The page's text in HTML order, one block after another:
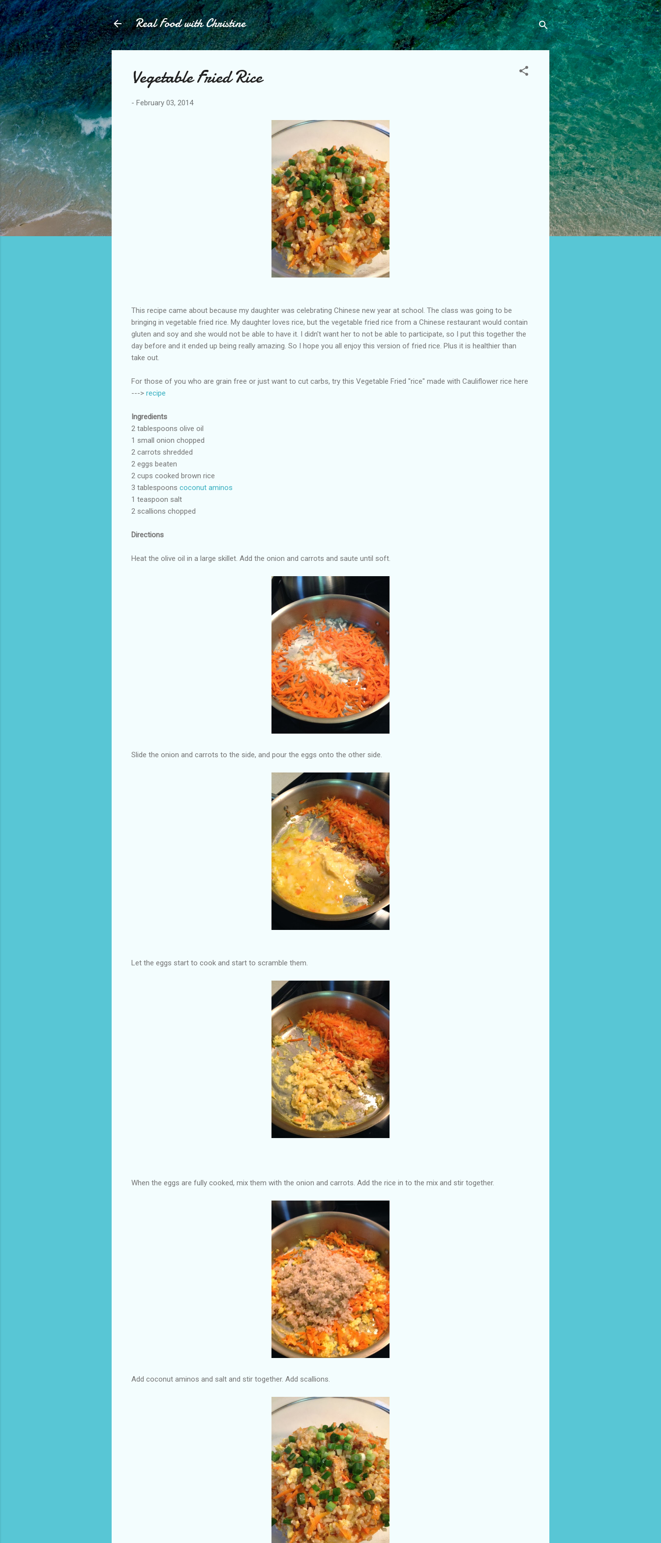
Skip to main content
Real Food with Christine
Vegetable Fried Rice
- February 03, 2014
This recipe came about because my daughter was celebrating Chinese new year at school. The class was going to be
bringing in vegetable fried rice. My daughter loves rice, but the vegetable fried rice from a Chinese restaurant would contain
gluten and soy and she would not be able to have it. I didn't want her to not be able to participate, so I put this together the
day before and it ended up being really amazing. So I hope you all enjoy this version of fried rice. Plus it is healthier than
take out.
For those of you who are grain free or just want to cut carbs, try this Vegetable Fried "rice" made with Cauliflower rice here
---> recipe
Ingredients
2 tablespoons olive oil
1 small onion chopped
2 carrots shredded
2 eggs beaten
2 cups cooked brown rice
3 tablespoons coconut aminos
1 teaspoon salt
2 scallions chopped
Directions
Heat the olive oil in a large skillet. Add the onion and carrots and saute until soft.
Slide the onion and carrots to the side, and pour the eggs onto the other side.
Let the eggs start to cook and start to scramble them.
When the eggs are fully cooked, mix them with the onion and carrots. Add the rice in to the mix and stir together.
Add coconut aminos and salt and stir together. Add scallions.